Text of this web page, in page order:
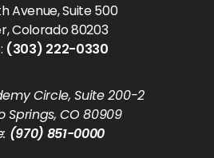
Avenue, Suite 500
Colorado 80203
(303) 222-0330
Circle, Suite 200-2
Springs, CO 80909
(970) 851-0000